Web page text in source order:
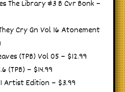
The Library #3 B Cvr Bonk –
Cry Gn Vol 16 Atonement
(TPB) Vol 05 – $12.99
(TPB) – $14.99
Artist Edition – $3.99